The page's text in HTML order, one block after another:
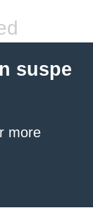
suspe
more